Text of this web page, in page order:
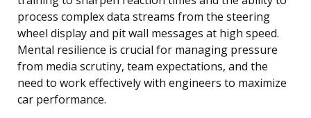
process complex data streams from the steering
wheel display and pit wall messages at high speed.
Mental resilience is crucial for managing pressure
from media scrutiny, team expectations, and the
need to work effectively with engineers to maximize
car performance.